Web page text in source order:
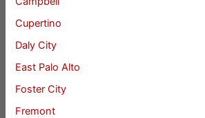
Cupertino
Daly City
East Palo Alto
Foster City
Fremont